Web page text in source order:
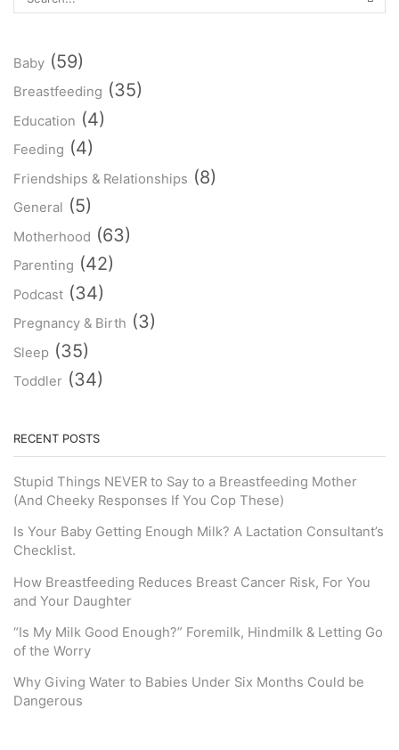
Baby (59)
Breastfeeding (35)
Education (4)
Feeding (4)
Friendships & Relationships (8)
General (5)
Motherhood (63)
Parenting (42)
Podcast (34)
Pregnancy & Birth (3)
Sleep (35)
Toddler (34)
RECENT POSTS
Stupid Things NEVER to Say to a Breastfeeding Mother
(And Cheeky Responses If You Cop These)
Is Your Baby Getting Enough Milk? A Lactation Consultant’s
Checklist.
How Breastfeeding Reduces Breast Cancer Risk, For You
and Your Daughter
“Is My Milk Good Enough?” Foremilk, Hindmilk & Letting Go
of the Worry
Why Giving Water to Babies Under Six Months Could be
Dangerous